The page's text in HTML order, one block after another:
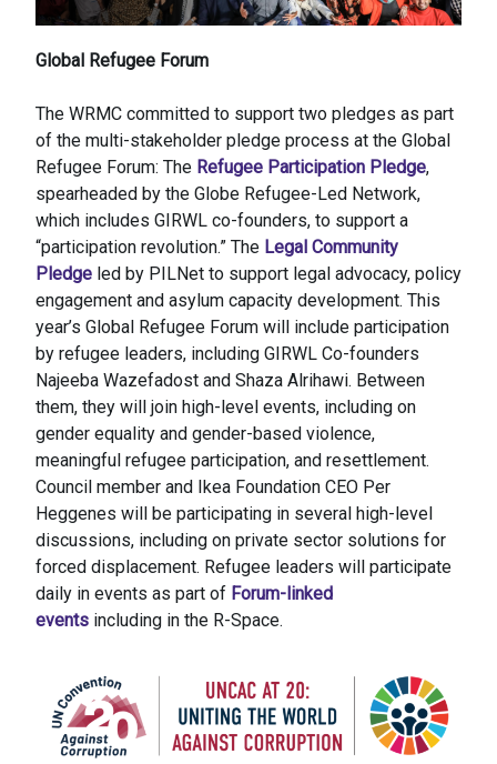
Global Refugee Forum
The WRMC committed to support two pledges as part
of the multi-stakeholder pledge process at the Global
Refugee Forum: The Refugee Participation Pledge,
spearheaded by the Globe Refugee-Led Network,
which includes GIRWL co-founders, to support a
“participation revolution.” The Legal Community
Pledge led by PILNet to support legal advocacy, policy
engagement and asylum capacity development. This
year’s Global Refugee Forum will include participation
by refugee leaders, including GIRWL Co-founders
Najeeba Wazefadost and Shaza Alrihawi. Between
them, they will join high-level events, including on
gender equality and gender-based violence,
meaningful refugee participation, and resettlement.
Council member and Ikea Foundation CEO Per
Heggenes will be participating in several high-level
discussions, including on private sector solutions for
forced displacement. Refugee leaders will participate
daily in events as part of Forum-linked
events including in the R-Space.